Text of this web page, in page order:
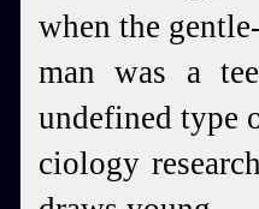
when the gentle-
man was a
undefined type
ciology